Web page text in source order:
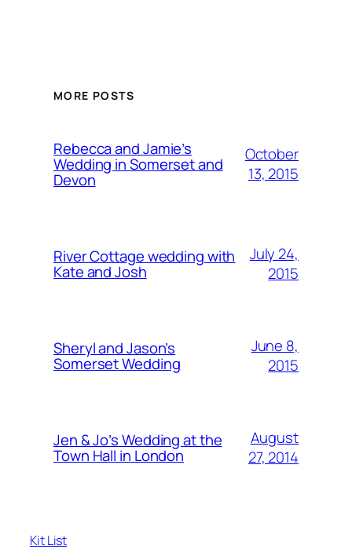
MORE POSTS
Rebecca and Jamie’s
Wedding in Somerset and
Devon
October
13, 2015
River Cottage wedding with
Kate and Josh
July 24,
2015
Sheryl and Jason’s
Somerset Wedding
June 8,
2015
Jen & Jo’s Wedding at the
Town Hall in London
August
27, 2014
Kit List